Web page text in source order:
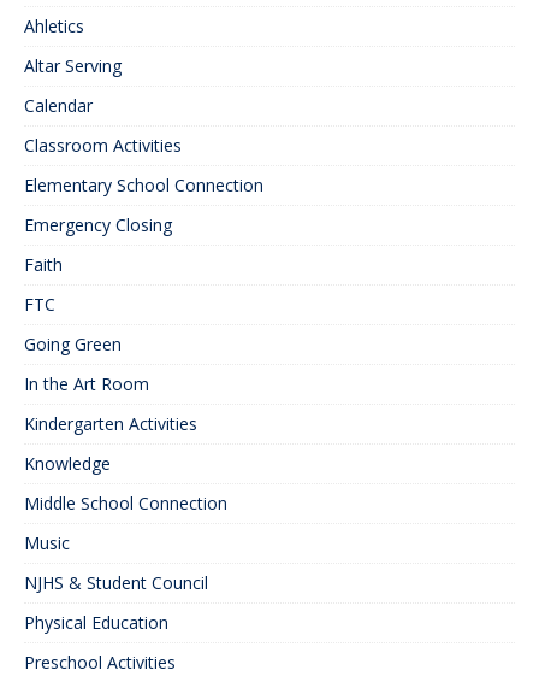
Ahletics
Altar Serving
Calendar
Classroom Activities
Elementary School Connection
Emergency Closing
Faith
FTC
Going Green
In the Art Room
Kindergarten Activities
Knowledge
Middle School Connection
Music
NJHS & Student Council
Physical Education
Preschool Activities